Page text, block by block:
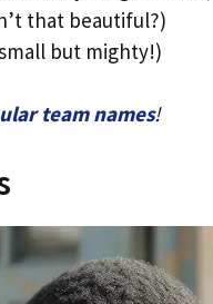
that beautiful?)
but mighty!)
team names!